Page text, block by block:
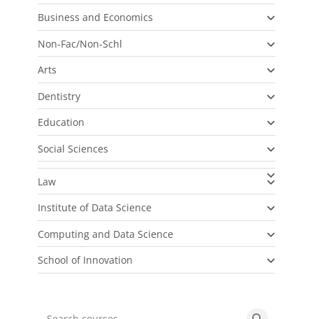
Business and Economics
Non-Fac/Non-Schl
Arts
Dentistry
Education
Social Sciences
Law
Institute of Data Science
Computing and Data Science
School of Innovation